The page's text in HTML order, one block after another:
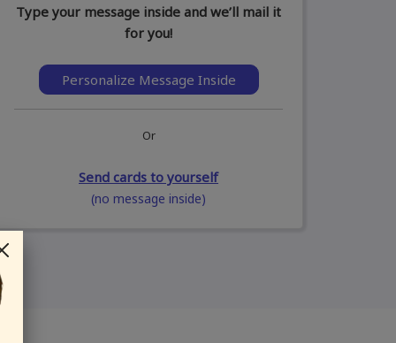
Type your message inside and we’ll mail it
for you!
Personalize Message Inside
Or
Send cards to yourself
(no message inside)